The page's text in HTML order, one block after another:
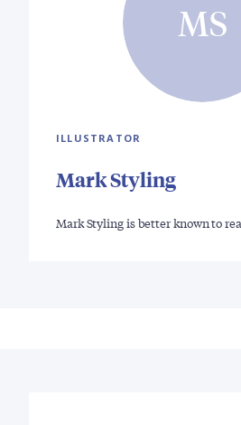
MS
ILLUSTRATOR
Mark Styling
Mark Styling is better known to